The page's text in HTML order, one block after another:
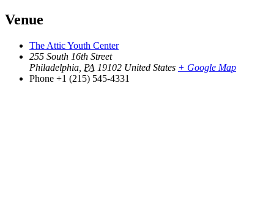
Venue
The Attic Youth Center
255 South 16th Street
Philadelphia PA 19102 United States + Google Map
Phone +1 (215) 545-4331